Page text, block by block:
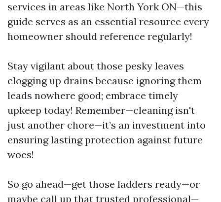
services in areas like North York ON—this
guide serves as an essential resource every
homeowner should reference regularly!
Stay vigilant about those pesky leaves
clogging up drains because ignoring them
leads nowhere good; embrace timely
upkeep today! Remember—cleaning isn't
just another chore—it’s an investment into
ensuring lasting protection against future
woes!
So go ahead—get those ladders ready—or
maybe call up that trusted professional—